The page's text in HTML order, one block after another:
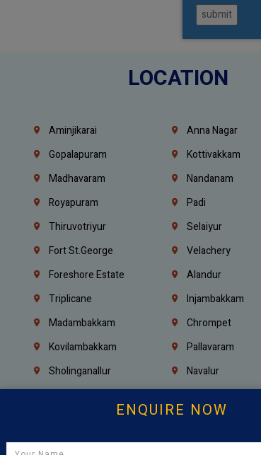
submit
LOCATION
Aminjikarai Anna Nagar
Gopalapuram Kottivakkam
Madhavaram Nandanam
Royapuram Padi
Thiruvotriyur Selaiyur
Fort St.george Velachery
Foreshore Estate Alandur
Triplicane Injambakkam
Madambakkam Chrompet
Kovilambakkam Pallavaram
Sholinganallur Navalur
Thirumangalam Thiyagaraya Nagar
Icf Colony Mandaveli
ENQUIRE NOW